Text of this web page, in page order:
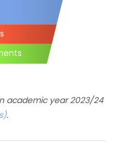
academic year 2023/24
.